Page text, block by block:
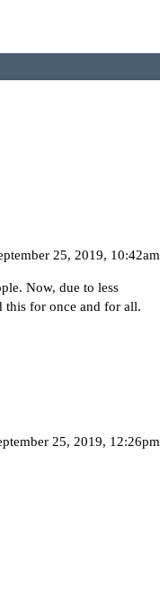
25, 2019, 10:42am
Now, due to less
this for once and for all.
25, 2019, 12:26pm